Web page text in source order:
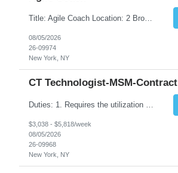
Title: Agile Coach Location: 2 Broadway - MTA Headquarters Duration: 12 months (37.50 hrs/week) Job Description: The Agile Coach is responsible for coaching, mentoring, and guiding product teams, leaders, and stakeholders through Agile adoption and transformation initiatives across MTA-IT. This role requires demonstrated experience enabling and supporting Agile and/or enterprise transfo...
08/05/2026
26-09974
New York, NY
CT Technologist-MSM-Contract
Duties: 1. Requires the utilization of appropriate kV and mA techniques to insure quality diagnostic CT images. 2. Performs daily quality control calibration checks on all equipment in order to ensure the equipment is calibrated and working properly before any patient study is performed. 3. Injects patients with radioactive material as per the physician's order following the prescribed protocol...
$3,038 - $5,818/week
08/05/2026
26-09968
New York, NY